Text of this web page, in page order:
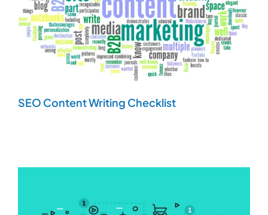
SEO Content Writing Checklist